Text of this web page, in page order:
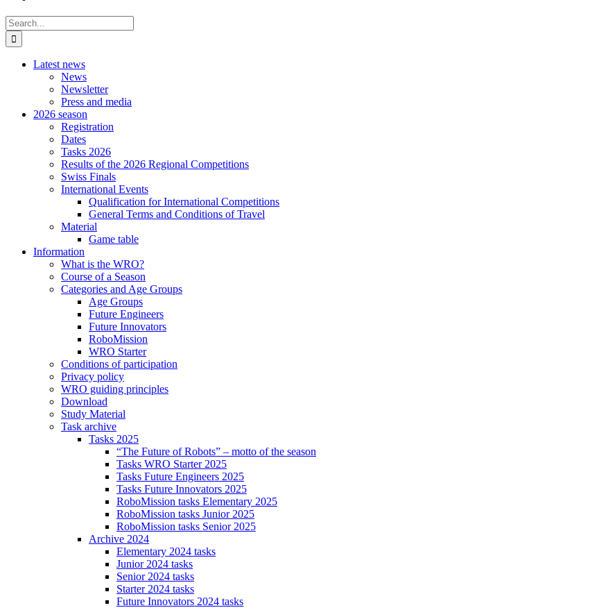
Search
for:
Latest news
News
Newsletter
Press and media
2026 season
Registration
Dates
Tasks 2026
Results of the 2026 Regional Competitions
Swiss Finals
International Events
Qualification for International Competitions
General Terms and Conditions of Travel
Material
Game table
Information
What is the WRO?
Course of a Season
Categories and Age Groups
Age Groups
Future Engineers
Future Innovators
RoboMission
WRO Starter
Conditions of participation
Privacy policy
WRO guiding principles
Download
Study Material
Task archive
Tasks 2025
“The Future of Robots” – motto of the season
Tasks WRO Starter 2025
Tasks Future Engineers 2025
Tasks Future Innovators 2025
RoboMission tasks Elementary 2025
RoboMission tasks Junior 2025
RoboMission tasks Senior 2025
Archive 2024
Elementary 2024 tasks
Junior 2024 tasks
Senior 2024 tasks
Starter 2024 tasks
Future Innovators 2024 tasks